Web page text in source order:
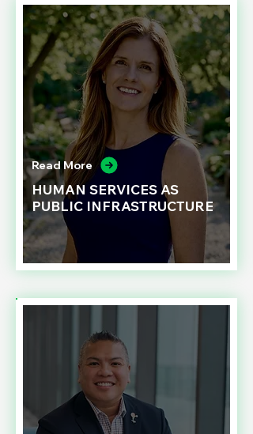
Read More
HUMAN SERVICES AS
PUBLIC INFRASTRUCTURE